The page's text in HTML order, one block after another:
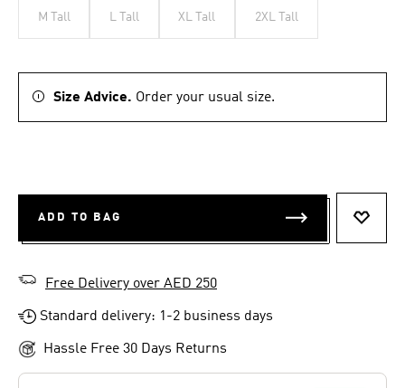
M Tall L Tall XL Tall 2XL Tall
Size Advice. Order your usual size.
ADD TO BAG
Free Delivery over AED 250
Standard delivery: 1-2 business days
Hassle Free 30 Days Returns